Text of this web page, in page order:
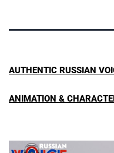
AUTHENTIC RUSSIAN
ANIMATION &